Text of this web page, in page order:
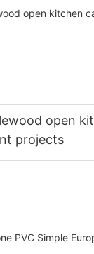
open
projects